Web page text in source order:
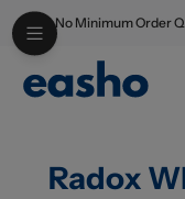
Skip to main content
No Minimum Order
Radox